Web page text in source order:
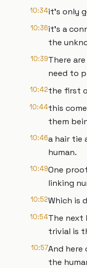
10:34it's only
10:36it's a
the
10:39There
need to
10:42the first
10:44this
them
10:46a hair tie
human.
10:49One
linking
10:52Which is
10:54The next
trivial is
10:57And
the